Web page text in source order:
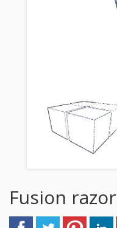
Fusion razor